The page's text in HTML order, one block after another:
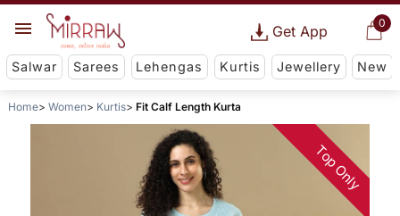
0
Get App
Salwar Sarees Lehengas Kurtis Jewellery New
Home Women Kurtis Fit Calf Length Kurta
Top Only